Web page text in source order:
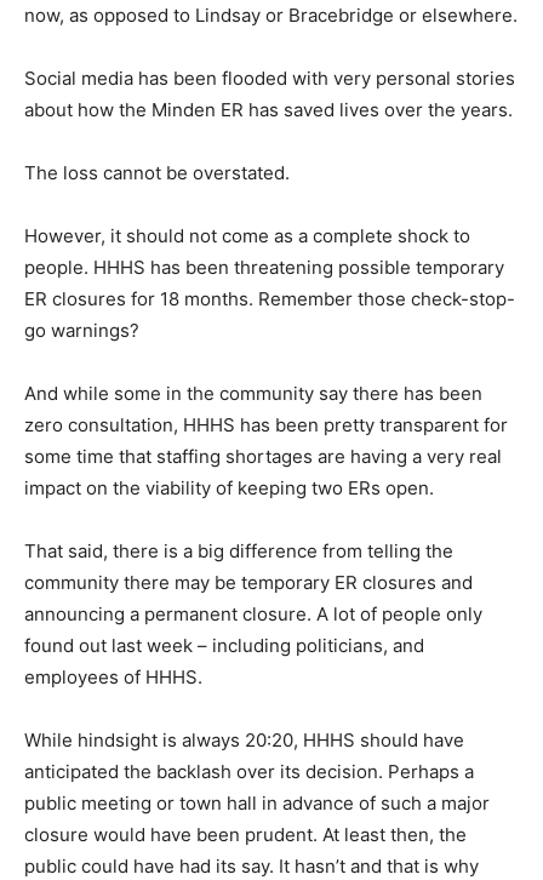
now, as opposed to Lindsay or Bracebridge or elsewhere.
Social media has been flooded with very personal stories
about how the Minden ER has saved lives over the years.
The loss cannot be overstated.
However, it should not come as a complete shock to
people. HHHS has been threatening possible temporary
ER closures for 18 months. Remember those check-stop-
go warnings?
And while some in the community say there has been
zero consultation, HHHS has been pretty transparent for
some time that staffing shortages are having a very real
impact on the viability of keeping two ERs open.
That said, there is a big difference from telling the
community there may be temporary ER closures and
announcing a permanent closure. A lot of people only
found out last week – including politicians, and
employees of HHHS.
While hindsight is always 20:20, HHHS should have
anticipated the backlash over its decision. Perhaps a
public meeting or town hall in advance of such a major
closure would have been prudent. At least then, the
public could have had its say. It hasn’t and that is why